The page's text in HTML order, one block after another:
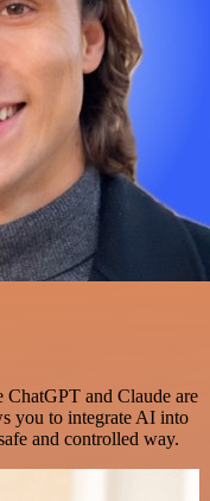
ChatGPT and Claude are
you to integrate AI into
and controlled way.